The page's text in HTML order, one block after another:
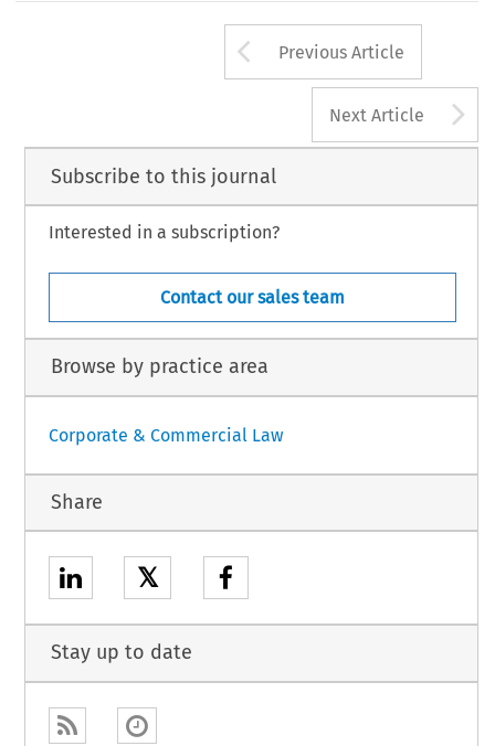
Arrow button
Previous Article
Next Article
Subscribe to this journal
Interested in a subscription?
Contact our sales team
Browse by practice area
Corporate & Commercial Law
Share
𝕏
Stay up to date